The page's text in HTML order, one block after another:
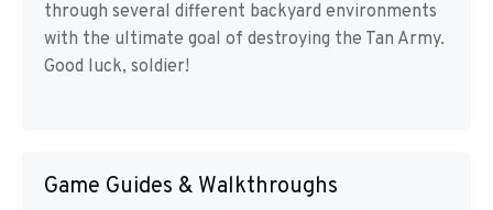
through several different backyard environments
with the ultimate goal of destroying the Tan Army.
Good luck, soldier!
Game Guides & Walkthroughs